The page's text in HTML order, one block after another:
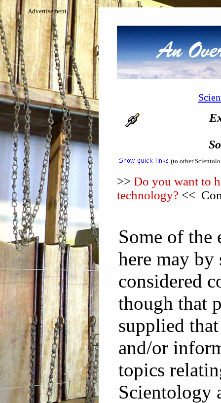
Advertisement
(to other
>> Do you want to
technology? <<
Some of
here may by
considered
though that
supplied
and/or
topics
Scientology